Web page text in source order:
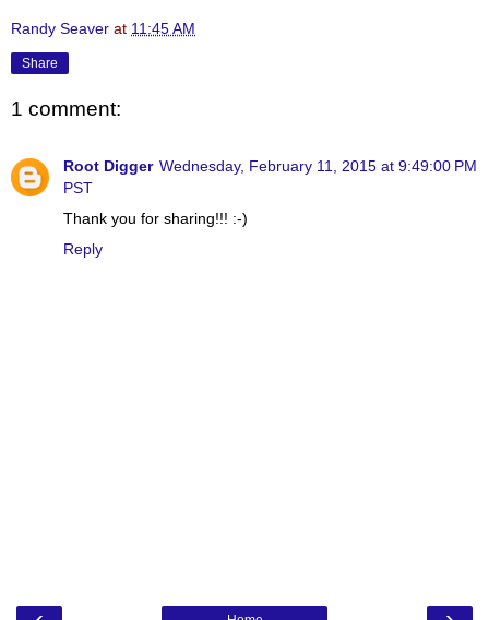
Randy Seaver at 11:45 AM
Share
1 comment:
Root Digger Wednesday, February 11, 2015 at 9:49:00 PM
PST
Thank you for sharing!!! :-)
Reply